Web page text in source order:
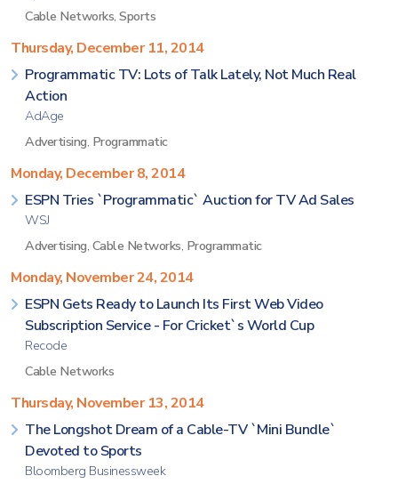
Cable Networks, Sports
Thursday, December 11, 2014
Programmatic TV: Lots of Talk Lately, Not Much Real
Action
AdAge
Advertising, Programmatic
Monday, December 8, 2014
ESPN Tries `Programmatic` Auction for TV Ad Sales
WSJ
Advertising, Cable Networks, Programmatic
Monday, November 24, 2014
ESPN Gets Ready to Launch Its First Web Video
Subscription Service - For Cricket`s World Cup
Recode
Cable Networks
Thursday, November 13, 2014
The Longshot Dream of a Cable-TV `Mini Bundle`
Devoted to Sports
Bloomberg Businessweek